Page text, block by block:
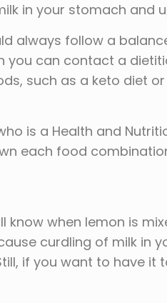
in your stomach and
always follow a
you can contact a
such as a keto diet
is a Health and
each food
know when lemon is
curdling of milk in
if you want to have